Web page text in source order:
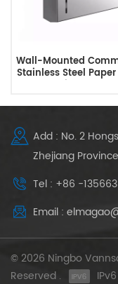
Wall-Mounted
Stainless Steel
Dispenser
Add : No. 2
Zhejiang
Tel : +86 -
Email :
© 2026 Ningbo
Reserved .